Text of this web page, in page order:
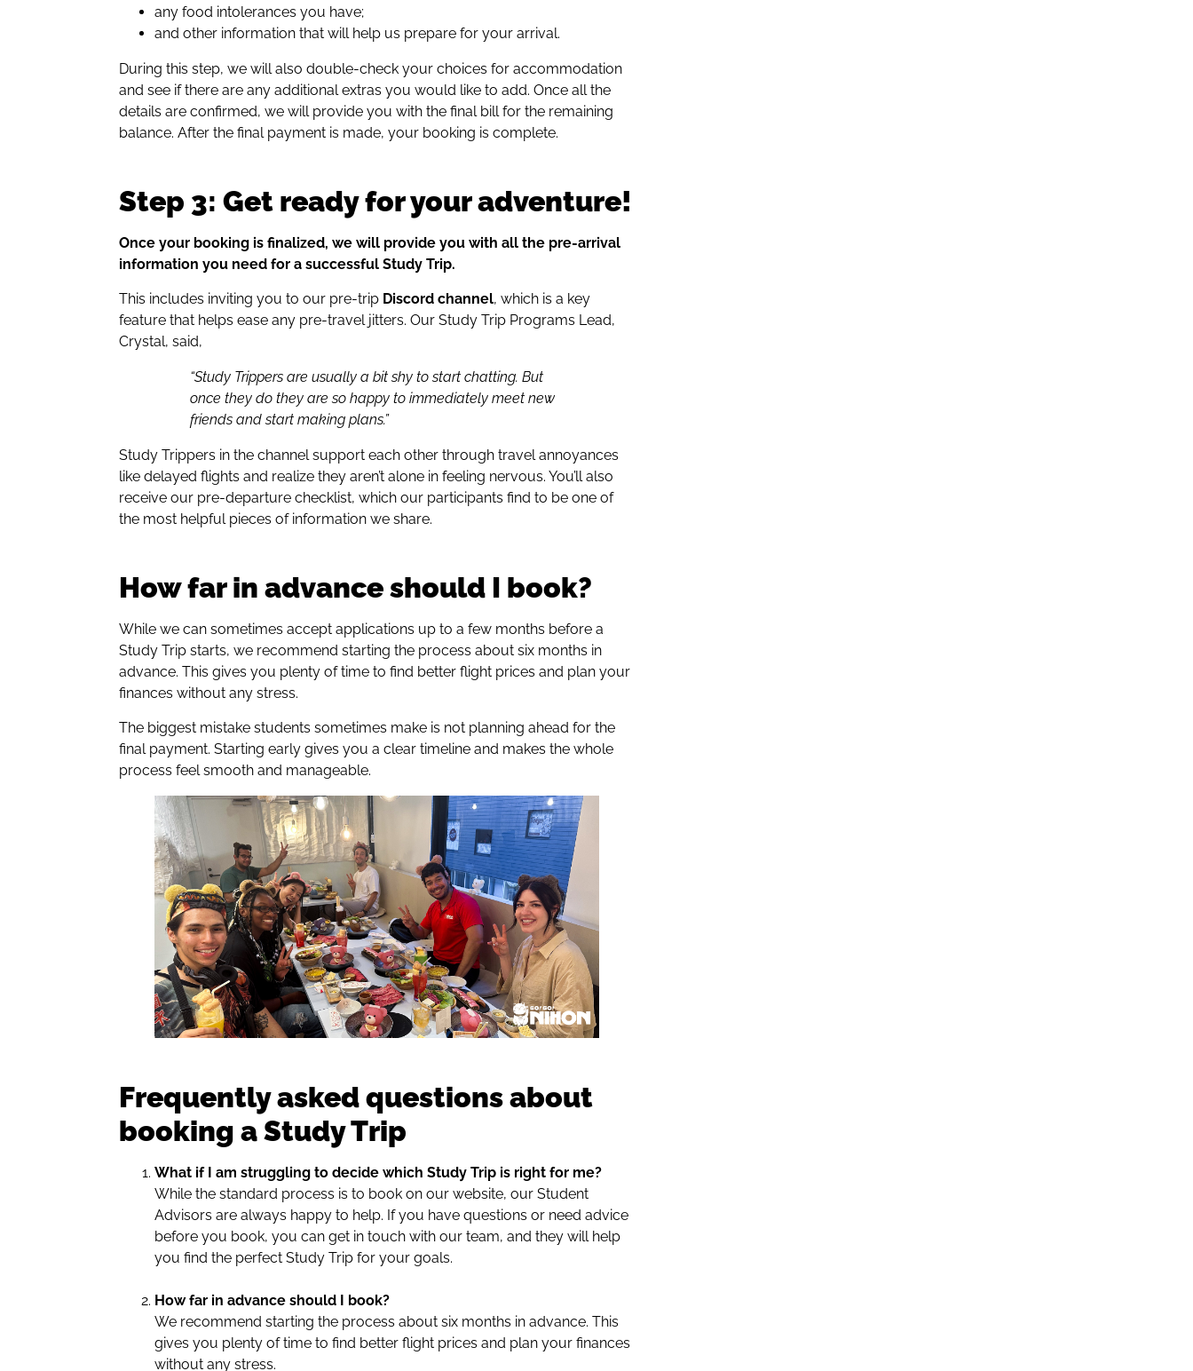
any food intolerances you have;
and other information that will help us prepare for your arrival.
During this step, we will also double-check your choices for accommodation
and see if there are any additional extras you would like to add. Once all the
details are confirmed, we will provide you with the final bill for the remaining
balance. After the final payment is made, your booking is complete.
Step 3: Get ready for your adventure!
Once your booking is finalized, we will provide you with all the pre-arrival
information you need for a successful Study Trip.
This includes inviting you to our pre-trip Discord channel, which is a key
feature that helps ease any pre-travel jitters. Our Study Trip Programs Lead,
Crystal, said,
“Study Trippers are usually a bit shy to start chatting. But
once they do they are so happy to immediately meet new
friends and start making plans.”
Study Trippers in the channel support each other through travel annoyances
like delayed flights and realize they aren’t alone in feeling nervous. You’ll also
receive our pre-departure checklist, which our participants find to be one of
the most helpful pieces of information we share.
How far in advance should I book?
While we can sometimes accept applications up to a few months before a
Study Trip starts, we recommend starting the process about six months in
advance. This gives you plenty of time to find better flight prices and plan your
finances without any stress.
The biggest mistake students sometimes make is not planning ahead for the
final payment. Starting early gives you a clear timeline and makes the whole
process feel smooth and manageable.
Frequently asked questions about
booking a Study Trip
What if I am struggling to decide which Study Trip is right for me?
While the standard process is to book on our website, our Student
Advisors are always happy to help. If you have questions or need advice
before you book, you can get in touch with our team, and they will help
you find the perfect Study Trip for your goals.
How far in advance should I book?
We recommend starting the process about six months in advance. This
gives you plenty of time to find better flight prices and plan your finances
without any stress.